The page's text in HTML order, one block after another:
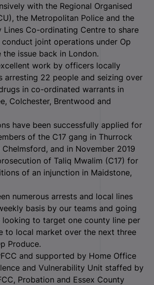
with the Regional Organised
the Metropolitan Police and the
Lines Co-ordinating Centre to share
joint operations under Op
issue back in London.
work by officers locally
arresting 22 people and seizing over
in co-ordinated warrants in
Colchester, Brentwood and
have been successfully applied for
of the C17 gang in Thurrock
and in November 2019
of Taliq Mwalim (C17) for
of an injunction in Maidstone,
numerous arrests and local lines
basis by our teams and going
to target one county line per
to local market over the next three
Produce.
and supported by Home Office
and Vulnerability Unit staffed by
Probation and Essex County